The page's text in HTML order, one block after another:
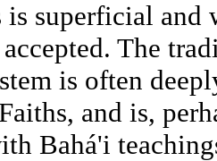
superficial and
The
is often
and is,
Bahá'i